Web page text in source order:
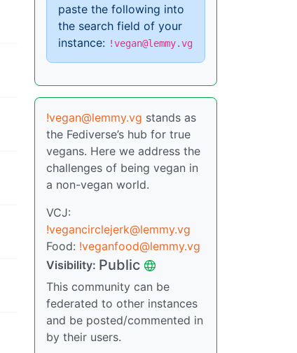
paste the following into
the search field of your
instance: !vegan@lemmy.vg
!vegan@lemmy.vg stands as
the Fediverse’s hub for true
vegans. Here we address the
challenges of being vegan in
a non-vegan world.
VCJ:
!vegancirclejerk@lemmy.vg
Food: !veganfood@lemmy.vg
Visibility: Public
This community can be
federated to other instances
and be posted/commented in
by their users.